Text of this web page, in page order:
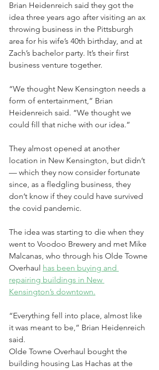
Brian Heidenreich said they got the
idea three years ago after visiting an ax
throwing business in the Pittsburgh
area for his wife’s 40th birthday, and at
Zach’s bachelor party. It’s their first
business venture together.
“We thought New Kensington needs a
form of entertainment,” Brian
Heidenreich said. “We thought we
could fill that niche with our idea.”
They almost opened at another
location in New Kensington, but didn’t
— which they now consider fortunate
since, as a fledgling business, they
don’t know if they could have survived
the covid pandemic.
The idea was starting to die when they
went to Voodoo Brewery and met Mike
Malcanas, who through his Olde Towne
Overhaul has been buying and
repairing buildings in New
Kensington’s downtown.
“Everything fell into place, almost like
it was meant to be,” Brian Heidenreich
said.
Olde Towne Overhaul bought the
building housing Las Hachas at the